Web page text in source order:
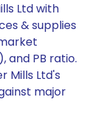
Ltd with
& supplies
and PB ratio.
Mills Ltd's
major